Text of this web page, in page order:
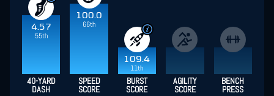
4.57
55th
100.0
66th
109.4
11th
40-YARD
DASH
SPEED
SCORE
BURST
SCORE
AGILITY
SCORE
BENCH
PRESS